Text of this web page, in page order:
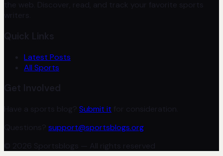
the web. Discover, read, and track your favorite sports
writers.
Quick Links
Latest Posts
All Sports
Get Involved
Have a sports blog? Submit it for consideration.
Questions? support@sportsblogs.org
© 2026 Sportsblogs — All rights reserved